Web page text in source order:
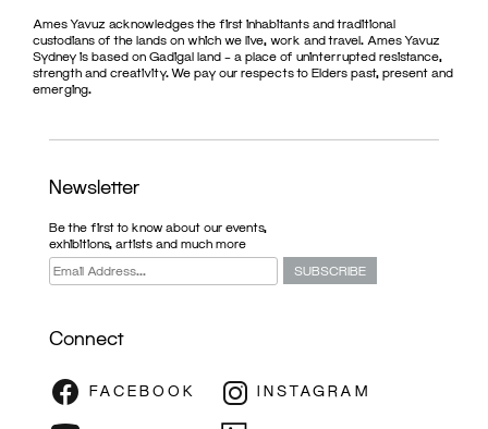
Ames Yavuz acknowledges the first inhabitants and traditional
custodians of the lands on which we live, work and travel. Ames Yavuz
Sydney is based on Gadigal land – a place of uninterrupted resistance,
strength and creativity. We pay our respects to Elders past, present and
emerging.
Newsletter
Be the first to know about our events,
exhibitions, artists and much more
Connect